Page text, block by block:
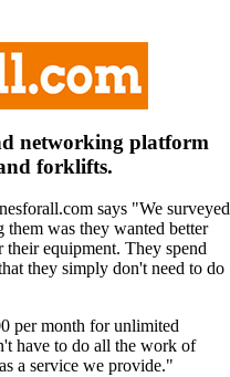
networking platform
forklifts.
says "We surveyed
them was they wanted better
equipment. They spend
they simply don't need to do
per month for unlimited
have to do all the work of
a service we provide."